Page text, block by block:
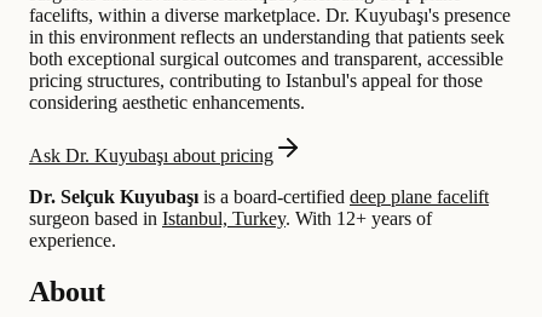
facelifts, within a diverse marketplace. Dr. Kuyubaşı's presence
in this environment reflects an understanding that patients seek
both exceptional surgical outcomes and transparent, accessible
pricing structures, contributing to Istanbul's appeal for those
considering aesthetic enhancements.
Ask Dr. Kuyubaşı about pricing
Dr. Selçuk Kuyubaşı is a board-certified deep plane facelift
surgeon based in Istanbul, Turkey. With 12+ years of
experience.
About